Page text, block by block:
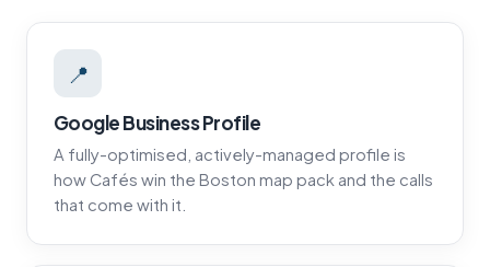
📍
Google Business Profile
A fully-optimised, actively-managed profile is
how Cafés win the Boston map pack and the calls
that come with it.